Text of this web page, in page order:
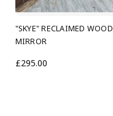
"SKYE" RECLAIMED WOOD
MIRROR
£295.00